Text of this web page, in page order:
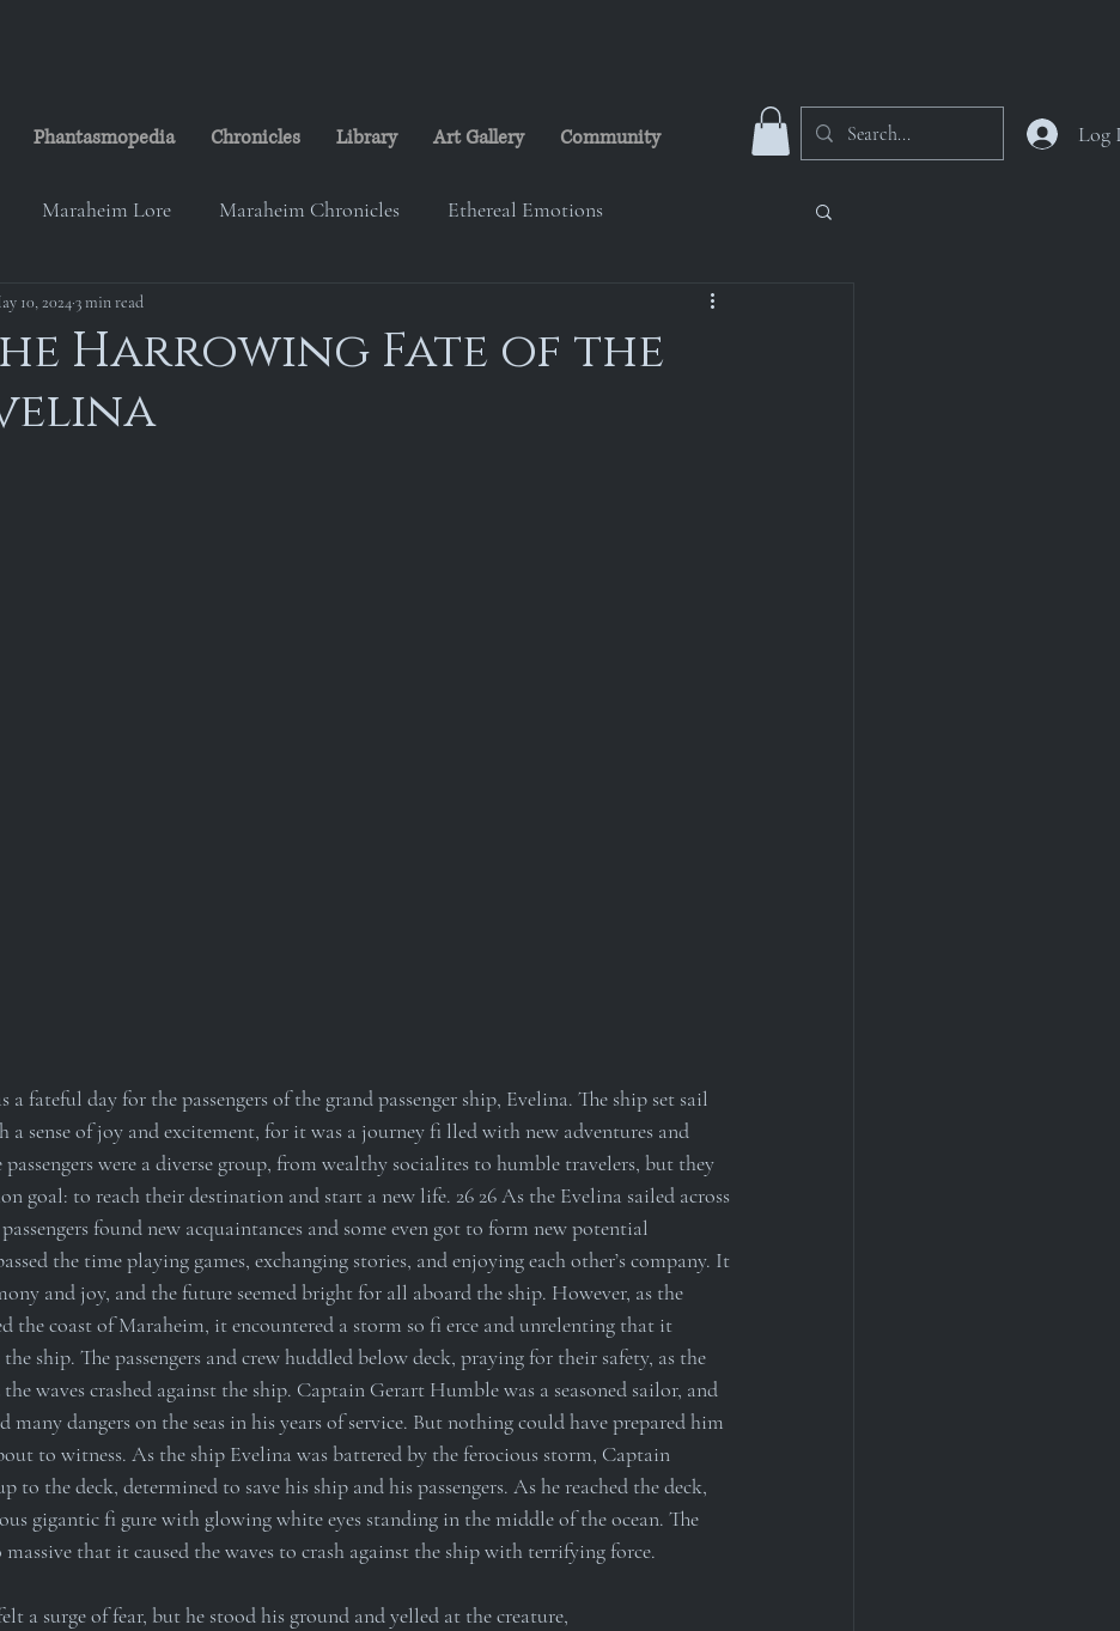
Phantasmopedia Chronicles Library Art Gallery Community Log
Maraheim Lore Maraheim Chronicles Ethereal Emotions
Music The Numinous Nicropolis
The Maraheim Courier
Harrowing Fate of the
10, 20243 min read
a fateful day for the passengers of the grand passenger ship, Evelina. The ship set sail
a sense of joy and excitement, for it was a journey fi lled with new adventures and
were a diverse group, from wealthy socialites to humble travelers, but they
goal: to reach their destination and start a new life. 26 26 As the Evelina sailed across
found new acquaintances and some even got to form new potential
the time playing games, exchanging stories, and enjoying each other’s company. It
and joy, and the future seemed bright for all aboard the ship. However, as the
the coast of Maraheim, it encountered a storm so fi erce and unrelenting that it
ship. The passengers and crew huddled below deck, praying for their safety, as the
waves crashed against the ship. Captain Gerart Humble was a seasoned sailor, and
many dangers on the seas in his years of service. But nothing could have prepared him
to witness. As the ship Evelina was battered by the ferocious storm, Captain
to the deck, determined to save his ship and his passengers. As he reached the deck,
gigantic fi gure with glowing white eyes standing in the middle of the ocean. The
massive that it caused the waves to crash against the ship with terrifying force.
a surge of fear, but he stood his ground and yelled at the creature,